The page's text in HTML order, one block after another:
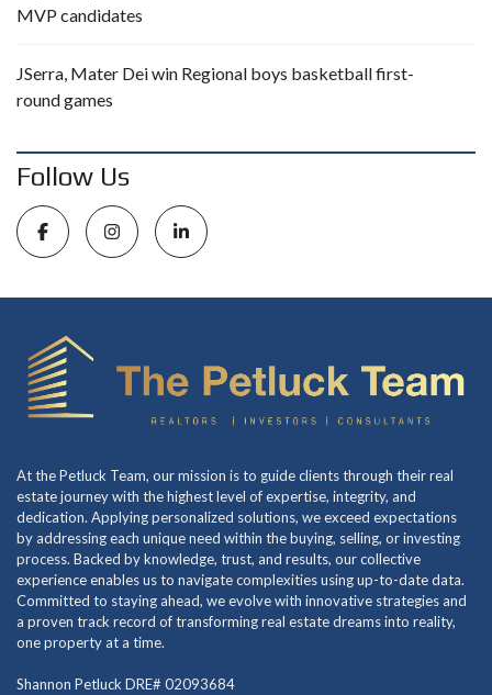
MVP candidates
JSerra, Mater Dei win Regional boys basketball first-
round games
Follow Us
At the Petluck Team, our mission is to guide clients through their real
estate journey with the highest level of expertise, integrity, and
dedication. Applying personalized solutions, we exceed expectations
by addressing each unique need within the buying, selling, or investing
process. Backed by knowledge, trust, and results, our collective
experience enables us to navigate complexities using up-to-date data.
Committed to staying ahead, we evolve with innovative strategies and
a proven track record of transforming real estate dreams into reality,
one property at a time.
Shannon Petluck DRE# 02093684